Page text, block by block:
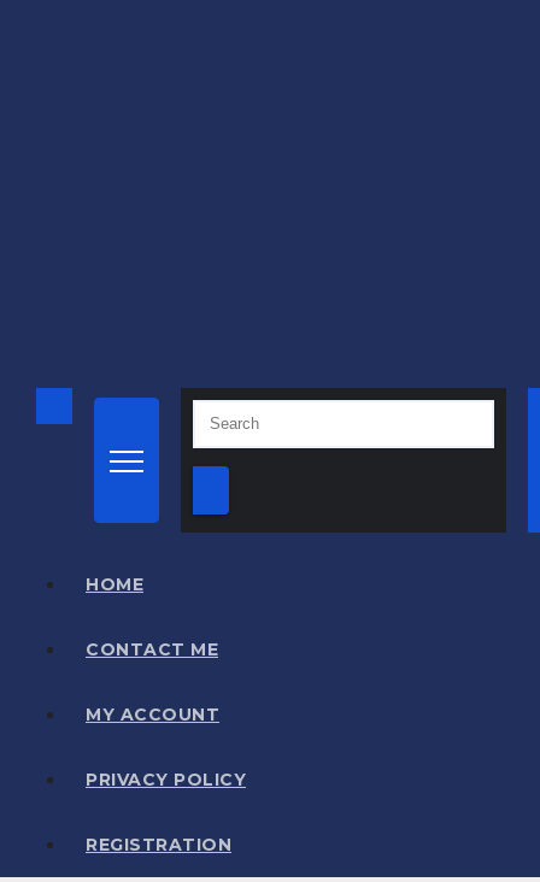
HOME
CONTACT ME
MY ACCOUNT
PRIVACY POLICY
REGISTRATION